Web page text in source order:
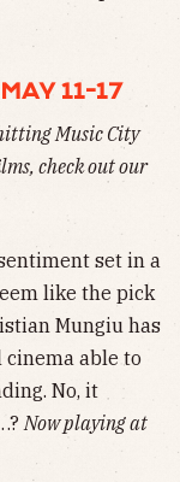
11-17
Music City
check out our
set in a
like the pick
Mungiu has
able to
No, it
Now playing at